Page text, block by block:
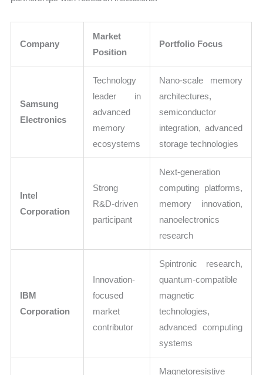
Company
Market
Position
Portfolio Focus
Samsung
Electronics
Technology
leader in
advanced
memory
ecosystems
Nano-scale memory
architectures,
semiconductor
integration, advanced
storage technologies
Intel
Corporation
Strong
R&D-driven
participant
Next-generation
computing platforms,
memory innovation,
nanoelectronics
research
IBM
Corporation
Innovation-
focused
market
contributor
Spintronic research,
quantum-compatible
magnetic
technologies,
advanced computing
systems
Magnetoresistive